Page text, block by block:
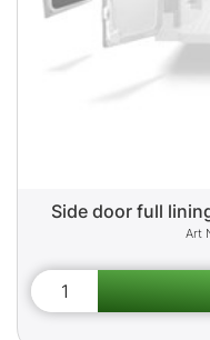
Side door full